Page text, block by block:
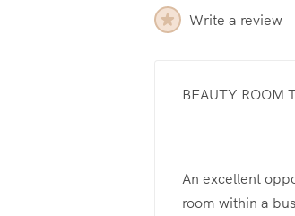
Write a review
BEAUTY ROOM
An excellent
room within a